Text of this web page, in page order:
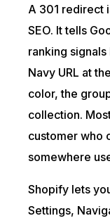
A 301 redirect
SEO. It tells
ranking
Navy URL at
color, the
collection.
customer who
somewhere
Shopify lets
Settings,